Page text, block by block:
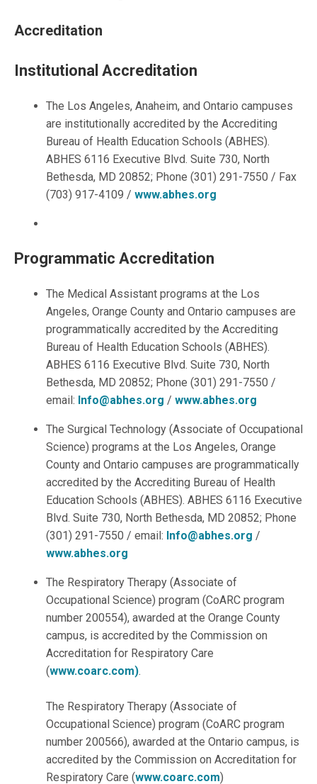
Accreditation
Institutional Accreditation
The Los Angeles, Anaheim, and Ontario campuses
are institutionally accredited by the Accrediting
Bureau of Health Education Schools (ABHES).
ABHES 6116 Executive Blvd. Suite 730, North
Bethesda, MD 20852; Phone (301) 291-7550 / Fax
(703) 917-4109 / www.abhes.org
Programmatic Accreditation
The Medical Assistant programs at the Los
Angeles, Orange County and Ontario campuses are
programmatically accredited by the Accrediting
Bureau of Health Education Schools (ABHES).
ABHES 6116 Executive Blvd. Suite 730, North
Bethesda, MD 20852; Phone (301) 291-7550 /
email: Info@abhes.org / www.abhes.org
The Surgical Technology (Associate of Occupational
Science) programs at the Los Angeles, Orange
County and Ontario campuses are programmatically
accredited by the Accrediting Bureau of Health
Education Schools (ABHES). ABHES 6116 Executive
Blvd. Suite 730, North Bethesda, MD 20852; Phone
(301) 291-7550 / email: Info@abhes.org /
www.abhes.org
The Respiratory Therapy (Associate of
Occupational Science) program (CoARC program
number 200554), awarded at the Orange County
campus, is accredited by the Commission on
Accreditation for Respiratory Care
(www.coarc.com).
The Respiratory Therapy (Associate of
Occupational Science) program (CoARC program
number 200566), awarded at the Ontario campus, is
accredited by the Commission on Accreditation for
Respiratory Care (www.coarc.com)